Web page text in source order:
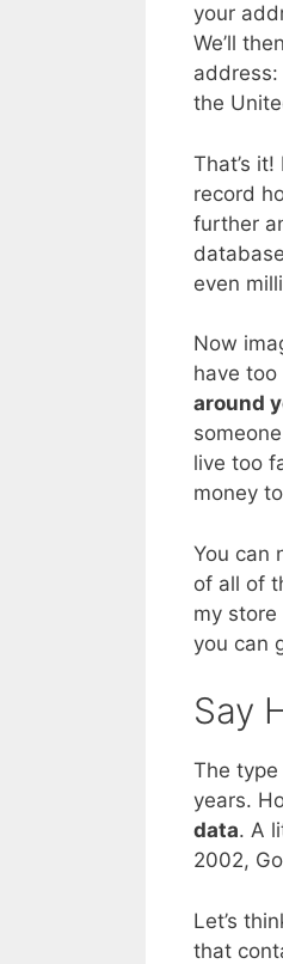
your
We’ll
the
That’s
record
further
even
Now
have too
around
live too
money
You can
of all of
my
you can
Say
The
years.
data. A
2002,
Let’s
that